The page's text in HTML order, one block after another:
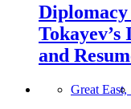
Diplomacy
and
Great East,